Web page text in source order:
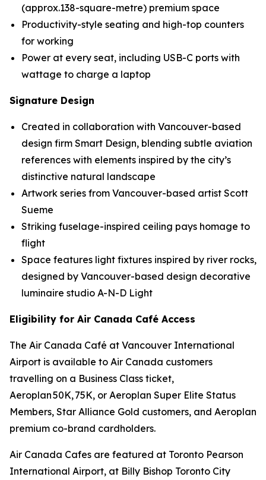
(approx.138-square-metre) premium space
Productivity-style seating and high-top counters
for working
Power at every seat, including USB-C ports with
wattage to charge a laptop
Signature Design
Created in collaboration with Vancouver-based
design firm Smart Design, blending subtle aviation
references with elements inspired by the city’s
distinctive natural landscape
Artwork series from Vancouver-based artist Scott
Sueme
Striking fuselage-inspired ceiling pays homage to
flight
Space features light fixtures inspired by river rocks,
designed by Vancouver-based design decorative
luminaire studio A-N-D Light
Eligibility for Air Canada Café Access
The Air Canada Café at Vancouver International
Airport is available to Air Canada customers
travelling on a Business Class ticket,
Aeroplan 50K, 75K, or Aeroplan Super Elite Status
Members, Star Alliance Gold customers, and Aeroplan
premium co-brand cardholders.
Air Canada Cafes are featured at Toronto Pearson
International Airport, at Billy Bishop Toronto City